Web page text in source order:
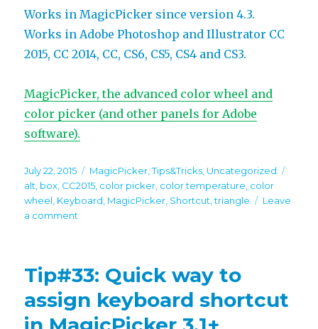
Works in MagicPicker since version 4.3.
Works in Adobe Photoshop and Illustrator CC
2015, CC 2014, CC, CS6, CS5, CS4 and CS3.
MagicPicker, the advanced color wheel and
color picker (and other panels for Adobe
software).
Posted
on
July 22, 2015 Categories
MagicPicker ,Tips&Tricks Uncategorized
alt box CC2015 color picker color temperature color
wheel Keyboard MagicPicker Shortcut ,triangle
Leave
a comment
to
Temperature
Wheel
Tip#33: Quick way to
assign keyboard shortcut